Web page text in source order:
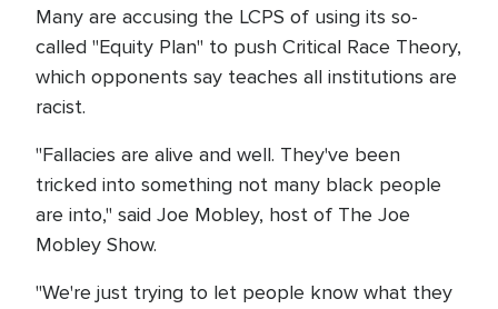
Many are accusing the LCPS of using its so-
called "Equity Plan" to push Critical Race Theory,
which opponents say teaches all institutions are
racist.
"Fallacies are alive and well. They've been
tricked into something not many black people
are into," said Joe Mobley, host of The Joe
Mobley Show.
"We're just trying to let people know what they